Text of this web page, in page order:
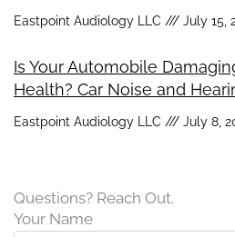
Eastpoint Audiology LLC July 15,
Is Your Automobile
Health? Car Noise and
Eastpoint Audiology LLC July 8,
Questions? Reach Out.
Your Name